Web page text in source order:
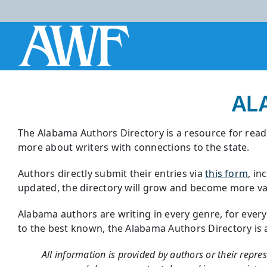
to
content
The Alabama Authors Directory is a resource for
more about writers with connections to the state.
Authors directly submit their entries viathis form,
updated, the directory will grow and become more
Alabama authors are writing in every genre, for
to the best known, the Alabama Authors Directory
All information is provided by authors or their